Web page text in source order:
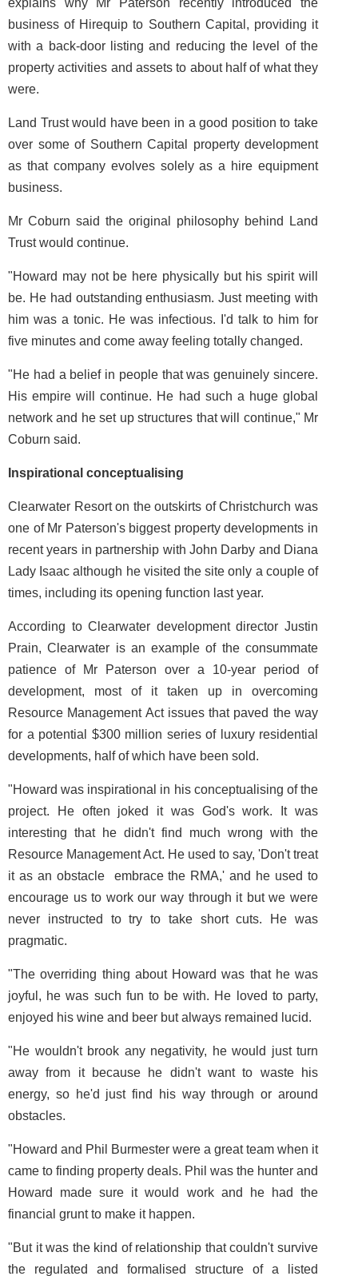
explains why Mr Paterson recently introduced the
business of Hirequip to Southern Capital, providing it
with a back-door listing and reducing the level of the
property activities and assets to about half of what they
were.
Land Trust would have been in a good position to take
over some of Southern Capital property development
as that company evolves solely as a hire equipment
business.
Mr Coburn said the original philosophy behind Land
Trust would continue.
"Howard may not be here physically but his spirit will
be. He had outstanding enthusiasm. Just meeting with
him was a tonic. He was infectious. I'd talk to him for
five minutes and come away feeling totally changed.
"He had a belief in people that was genuinely sincere.
His empire will continue. He had such a huge global
network and he set up structures that will continue," Mr
Coburn said.
Inspirational conceptualising
Clearwater Resort on the outskirts of Christchurch was
one of Mr Paterson's biggest property developments in
recent years in partnership with John Darby and Diana
Lady Isaac although he visited the site only a couple of
times, including its opening function last year.
According to Clearwater development director Justin
Prain, Clearwater is an example of the consummate
patience of Mr Paterson over a 10-year period of
development, most of it taken up in overcoming
Resource Management Act issues that paved the way
for a potential $300 million series of luxury residential
developments, half of which have been sold.
"Howard was inspirational in his conceptualising of the
project. He often joked it was God's work. It was
interesting that he didn't find much wrong with the
Resource Management Act. He used to say, 'Don't treat
it as an obstacle ­ embrace the RMA,' and he used to
encourage us to work our way through it but we were
never instructed to try to take short cuts. He was
pragmatic.
"The overriding thing about Howard was that he was
joyful, he was such fun to be with. He loved to party,
enjoyed his wine and beer but always remained lucid.
"He wouldn't brook any negativity, he would just turn
away from it because he didn't want to waste his
energy, so he'd just find his way through or around
obstacles.
"Howard and Phil Burmester were a great team when it
came to finding property deals. Phil was the hunter and
Howard made sure it would work and he had the
financial grunt to make it happen.
"But it was the kind of relationship that couldn't survive
the regulated and formalised structure of a listed